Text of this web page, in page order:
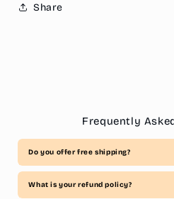
Share
Frequently
Do you offer free shipping?
What is your refund policy?